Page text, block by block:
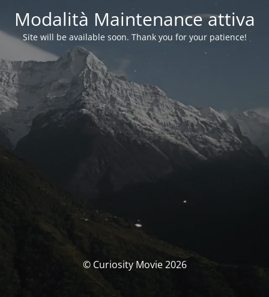
Modalità Maintenance attiva
Site will be available soon. Thank you for your patience!
© Curiosity Movie 2026